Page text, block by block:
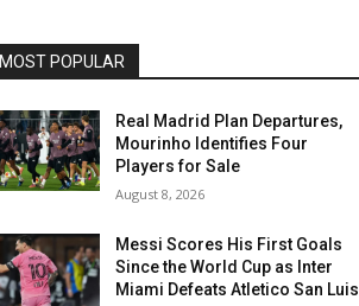
MOST POPULAR
Real Madrid Plan Departures,
Mourinho Identifies Four
Players for Sale
August 8, 2026
Messi Scores His First Goals
Since the World Cup as Inter
Miami Defeats Atletico San Luis